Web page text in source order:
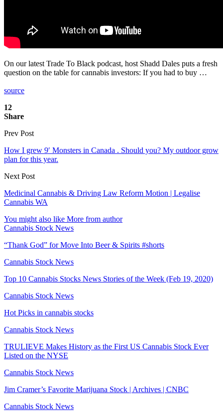
On our latest Trade To Black podcast, host Shadd Dales puts a fresh
question on the table for cannabis investors: If you had to buy …
source
12
Share
Prev Post
How I grew 9′ Monsters in Canada . Should you? My outdoor grow
plan for this year.
Next Post
Medicinal Cannabis & Driving Law Reform Motion | Legalise
Cannabis WA
You might also like More from author
Cannabis Stock News
“Thank God” for Move Into Beer & Spirits #shorts
Cannabis Stock News
Top 10 Cannabis Stocks News Stories of the Week (Feb 19, 2020)
Cannabis Stock News
Hot Picks in cannabis stocks
Cannabis Stock News
TRULIEVE Makes History as the First US Cannabis Stock Ever
Listed on the NYSE
Cannabis Stock News
Jim Cramer’s Favorite Marijuana Stock | Archives | CNBC
Cannabis Stock News